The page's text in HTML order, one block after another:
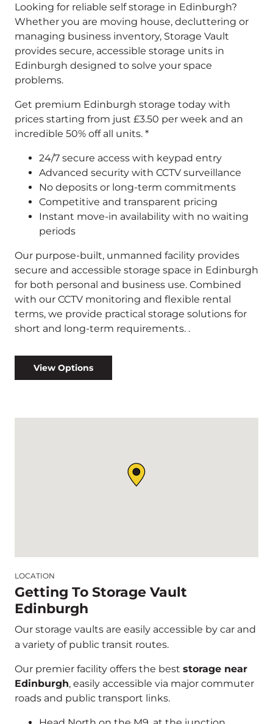
Looking for reliable self storage in Edinburgh?
Whether you are moving house, decluttering or
managing business inventory, Storage Vault
provides secure, accessible storage units in
Edinburgh designed to solve your space
problems.
Get premium Edinburgh storage today with
prices starting from just £3.50 per week and an
incredible 50% off all units. *
24/7 secure access with keypad entry
Advanced security with CCTV surveillance
No deposits or long-term commitments
Competitive and transparent pricing
Instant move-in availability with no waiting
periods
Our purpose-built, unmanned facility provides
secure and accessible storage space in Edinburgh
for both personal and business use. Combined
with our CCTV monitoring and flexible rental
terms, we provide practical storage solutions for
short and long-term requirements. .
View Options
LOCATION
Getting To Storage Vault
Edinburgh
Our storage vaults are easily accessible by car and
a variety of public transit routes.
Our premier facility offers the best storage near
Edinburgh, easily accessible via major commuter
roads and public transport links.